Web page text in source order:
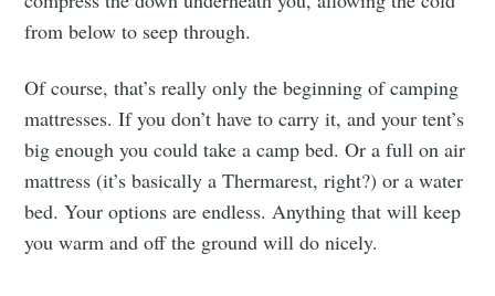
from below to seep through.
Of course, that’s really only the beginning of camping
mattresses. If you don’t have to carry it, and your tent’s
big enough you could take a camp bed. Or a full on air
mattress (it’s basically a Thermarest, right?) or a water
bed. Your options are endless. Anything that will keep
you warm and off the ground will do nicely.